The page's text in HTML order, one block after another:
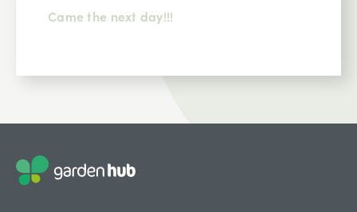
Came the next day!!!